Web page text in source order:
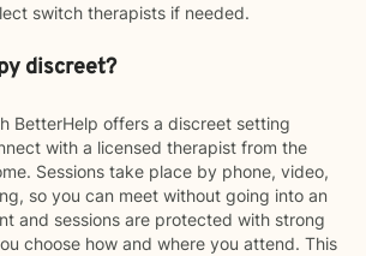
switch therapists if needed.
discreet?
BetterHelp offers a discreet setting
with a licensed therapist from the
Sessions take place by phone, video,
so you can meet without going into an
and sessions are protected with strong
choose how and where you attend. This